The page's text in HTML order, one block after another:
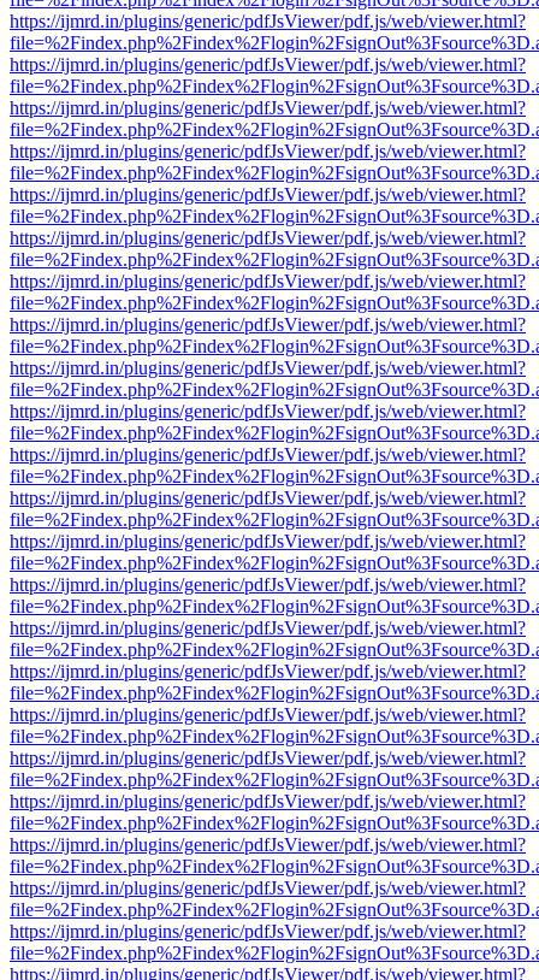
https://ijmrd.in/plugins/generic/pdfJsViewer/pdf.js/web/viewer.html?
https://ijmrd.in/plugins/generic/pdfJsViewer/pdf.js/web/viewer.html?
https://ijmrd.in/plugins/generic/pdfJsViewer/pdf.js/web/viewer.html?
https://ijmrd.in/plugins/generic/pdfJsViewer/pdf.js/web/viewer.html?
https://ijmrd.in/plugins/generic/pdfJsViewer/pdf.js/web/viewer.html?
https://ijmrd.in/plugins/generic/pdfJsViewer/pdf.js/web/viewer.html?
https://ijmrd.in/plugins/generic/pdfJsViewer/pdf.js/web/viewer.html?
https://ijmrd.in/plugins/generic/pdfJsViewer/pdf.js/web/viewer.html?
https://ijmrd.in/plugins/generic/pdfJsViewer/pdf.js/web/viewer.html?
https://ijmrd.in/plugins/generic/pdfJsViewer/pdf.js/web/viewer.html?
https://ijmrd.in/plugins/generic/pdfJsViewer/pdf.js/web/viewer.html?
https://ijmrd.in/plugins/generic/pdfJsViewer/pdf.js/web/viewer.html?
https://ijmrd.in/plugins/generic/pdfJsViewer/pdf.js/web/viewer.html?
https://ijmrd.in/plugins/generic/pdfJsViewer/pdf.js/web/viewer.html?
https://ijmrd.in/plugins/generic/pdfJsViewer/pdf.js/web/viewer.html?
https://ijmrd.in/plugins/generic/pdfJsViewer/pdf.js/web/viewer.html?
https://ijmrd.in/plugins/generic/pdfJsViewer/pdf.js/web/viewer.html?
https://ijmrd.in/plugins/generic/pdfJsViewer/pdf.js/web/viewer.html?
https://ijmrd.in/plugins/generic/pdfJsViewer/pdf.js/web/viewer.html?
https://ijmrd.in/plugins/generic/pdfJsViewer/pdf.js/web/viewer.html?
https://ijmrd.in/plugins/generic/pdfJsViewer/pdf.js/web/viewer.html?
https://ijmrd.in/plugins/generic/pdfJsViewer/pdf.js/web/viewer.html?
https://ijmrd.in/plugins/generic/pdfJsViewer/pdf.js/web/viewer.html?